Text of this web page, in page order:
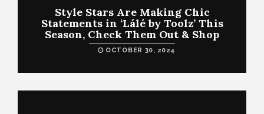
Style Stars Are Making Chic
Statements in ‘Lálé by Toolz’ This
Season, Check Them Out & Shop
OCTOBER 30, 2024